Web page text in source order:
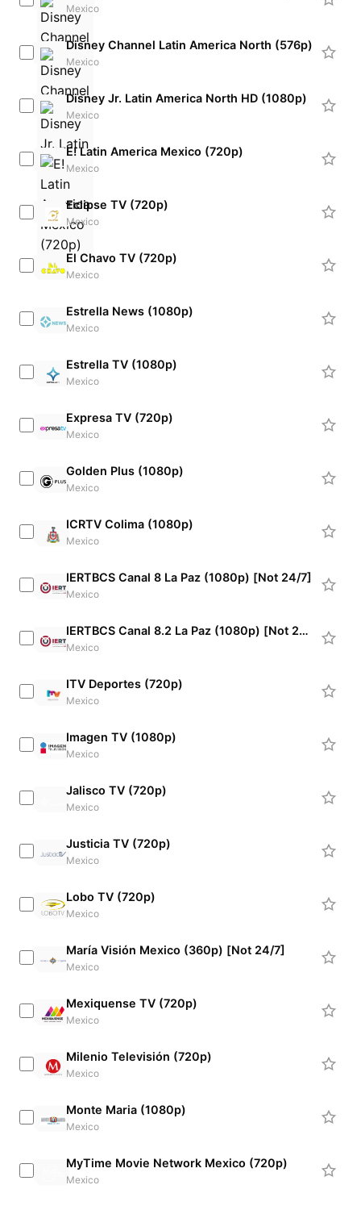
Mexico
Disney Channel Latin America North (576p)
Mexico
Disney Jr. Latin America North HD (1080p)
Mexico
E! Latin America Mexico (720p)
Mexico
Eclipse TV (720p)
Mexico
El Chavo TV (720p)
Mexico
Estrella News (1080p)
Mexico
Estrella TV (1080p)
Mexico
Expresa TV (720p)
Mexico
Golden Plus (1080p)
Mexico
ICRTV Colima (1080p)
Mexico
IERTBCS Canal 8 La Paz (1080p) [Not 24/7]
Mexico
IERTBCS Canal 8.2 La Paz (1080p) [Not 24/7]
Mexico
ITV Deportes (720p)
Mexico
Imagen TV (1080p)
Mexico
Jalisco TV (720p)
Mexico
Justicia TV (720p)
Mexico
Lobo TV (720p)
Mexico
María Visión Mexico (360p) [Not 24/7]
Mexico
Mexiquense TV (720p)
Mexico
Milenio Televisión (720p)
Mexico
Monte Maria (1080p)
Mexico
MyTime Movie Network Mexico (720p)
Mexico